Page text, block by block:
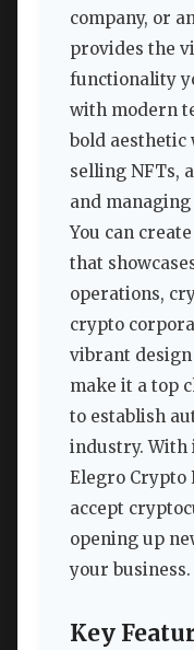
company, or
provides the
functionality
with modern
bold
selling NFTs,
and
You can
that
operations,
crypto
vibrant
make it a top
to establish
industry. With
Elegro Crypto
accept
opening up
your business.
Key